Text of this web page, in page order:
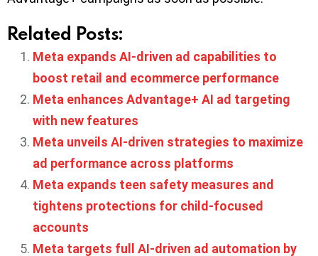
Related Posts:
Meta expands AI-driven ad capabilities to
boost retail and ecommerce performance
Meta enhances Advantage+ AI ad targeting
with new features
Meta unveils AI-driven strategies to maximize
ad performance across platforms
Meta expands teen safety measures and
tightens protections for child-focused
accounts
Meta targets full AI-driven ad automation by